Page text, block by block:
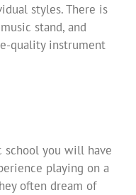
styles. There is
stand, and
quality instrument
school you will have
playing on a
often dream of